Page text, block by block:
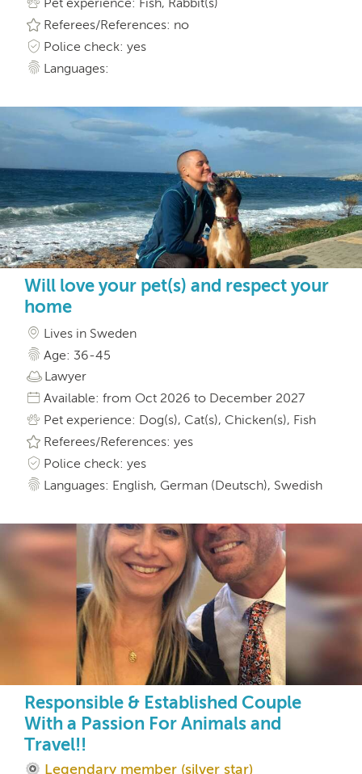
Referees/References: no
Police check: yes
Languages:
Will love your pet(s) and respect your
home
Lives in Sweden
Age: 36-45
Lawyer
Available: from Oct 2026 to December 2027
Pet experience: Dog(s), Cat(s), Chicken(s), Fish
Referees/References: yes
Police check: yes
Languages: English, German (Deutsch), Swedish
Responsible & Established Couple
With a Passion For Animals and
Travel!!
Legendary member (silver star)